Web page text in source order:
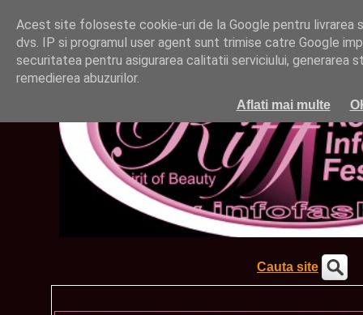
Acest site foloseste cookie-uri de la Google pentru livrarea
dvs. IP si programul user agent sunt trimise catre Google
securitatea pentru asigurarea calitatii serviciului, generarea
remedierea abuzurilor.
Aflati mai multe
Cauta site